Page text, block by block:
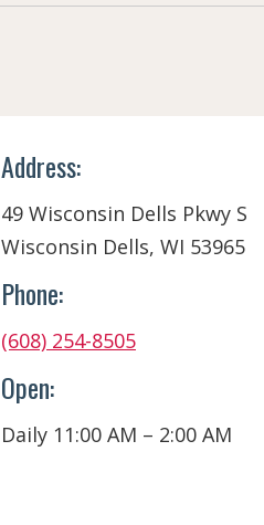
Address:
49 Wisconsin Dells Pkwy S
Wisconsin Dells, WI 53965
Phone:
(608) 254-8505
Open:
Daily 11:00 AM – 2:00 AM